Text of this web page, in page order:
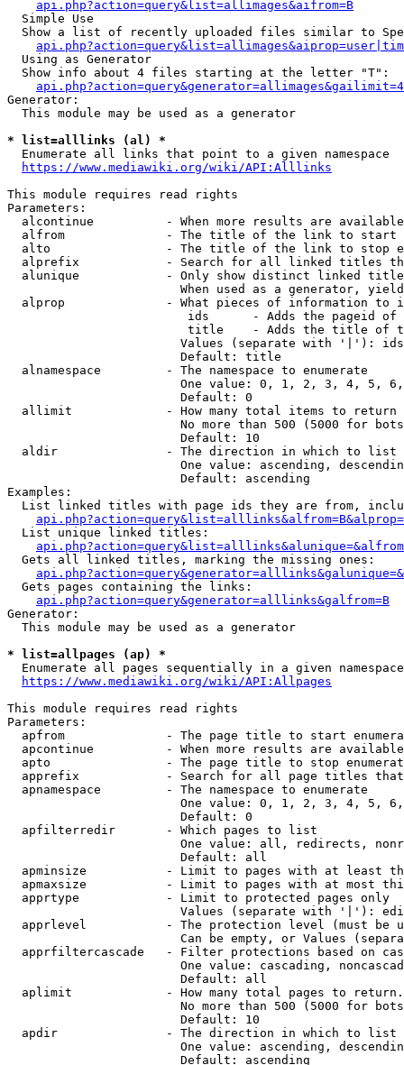
api.php?action=query&list=allimages&aifrom=B
  Simple Use
Show a list of recently uploaded files similar to
  Using as Generator
  Show info about 4 files starting at the letter "T":
Generator:
  This module may be used as a generator
* list=alllinks (al) *
  Enumerate all links that point to a given namespace
https://www.mediawiki.org/wiki/API:Alllinks
This module requires read rights
Parameters:
alcontinue          - When more results are
alfrom              - The title of the link to start
alto                - The title of the link to stop
alprefix            - Search for all linked titles
alunique            - Only show distinct linked
When used as a generator,
alprop              - What pieces of information to
ids      - Adds the pageid
title    - Adds the title of
Values (separate with '|'):
                        Default: title
  alnamespace         - The namespace to enumerate
One value: 0, 1, 2, 3, 4, 5,
                        Default: 0
  allimit             - How many total items to return
No more than 500 (5000 for
                        Default: 10
  aldir               - The direction in which to list
One value: ascending,
                        Default: ascending
Examples:
List linked titles with page ids they are from,
  List unique linked titles:
  Gets all linked titles, marking the missing ones:
  Gets pages containing the links:
api.php?action=query&generator=alllinks&galfrom=B
Generator:
  This module may be used as a generator
* list=allpages (ap) *
Enumerate all pages sequentially in a given
https://www.mediawiki.org/wiki/API:Allpages
This module requires read rights
Parameters:
apfrom              - The page title to start
apcontinue          - When more results are
apto                - The page title to stop
apprefix            - Search for all page titles
  apnamespace         - The namespace to enumerate
One value: 0, 1, 2, 3, 4, 5,
                        Default: 0
  apfilterredir       - Which pages to list
One value: all, redirects,
                        Default: all
apminsize           - Limit to pages with at least
apmaxsize           - Limit to pages with at most
  apprtype            - Limit to protected pages only
Values (separate with '|'):
apprlevel           - The protection level (must be
Can be empty, or Values
apprfiltercascade   - Filter protections based on
One value: cascading,
                        Default: all
  aplimit             - How many total pages to return.
No more than 500 (5000 for
                        Default: 10
  apdir               - The direction in which to list
One value: ascending,
                        Default: ascending